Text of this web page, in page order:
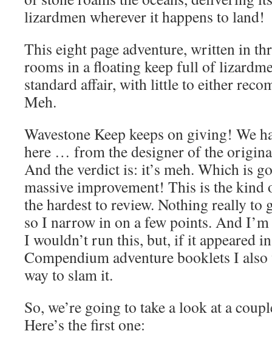
lizardmen wherever it happens to land!
This eight page adventure, written in
rooms in a floating keep full of
standard affair, with little to either
Meh.
Wavestone Keep keeps on giving! We
here … from the designer of the
And the verdict is: it’s meh. Which is
massive improvement! This is the kind
the hardest to review. Nothing really to
so I narrow in on a few points. And
I wouldn’t run this, but, if it appeared
Compendium adventure booklets I
way to slam it.
So, we’re going to take a look at a
Here’s the first one: